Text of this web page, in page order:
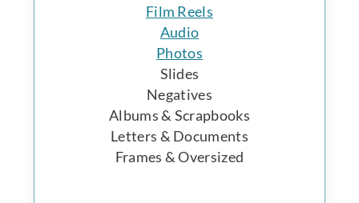
Film Reels
Audio
Photos
Slides
Negatives
Albums & Scrapbooks
Letters & Documents
Frames & Oversized